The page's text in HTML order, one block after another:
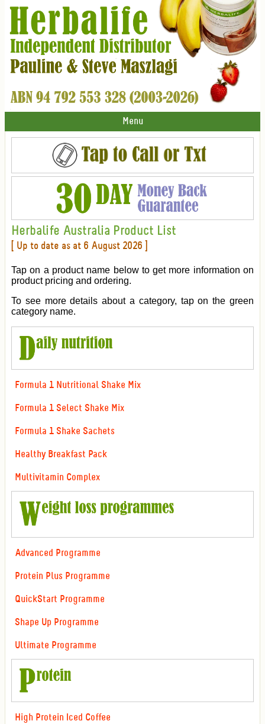
Menu
Herbalife Australia Product List
[ Up to date as at 6 August 2026 ]
Tap on a product name below to get more information on
product pricing and ordering.
To see more details about a category, tap on the green
category name.
Formula 1 Nutritional Shake Mix
Formula 1 Select Shake Mix
Formula 1 Shake Sachets
Healthy Breakfast Pack
Multivitamin Complex
Advanced Programme
Protein Plus Programme
QuickStart Programme
Shape Up Programme
Ultimate Programme
High Protein Iced Coffee